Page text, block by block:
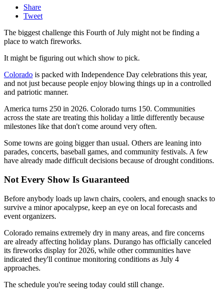
Share
Tweet
The biggest challenge this Fourth of July might not be finding a
place to watch fireworks.
It might be figuring out which show to pick.
Colorado is packed with Independence Day celebrations this year,
and not just because people enjoy blowing things up in a controlled
and patriotic manner.
America turns 250 in 2026. Colorado turns 150. Communities
across the state are treating this holiday a little differently because
milestones like that don't come around very often.
Some towns are going bigger than usual. Others are leaning into
parades, concerts, baseball games, and community festivals. A few
have already made difficult decisions because of drought conditions.
Not Every Show Is Guaranteed
Before anybody loads up lawn chairs, coolers, and enough snacks to
survive a minor apocalypse, keep an eye on local forecasts and
event organizers.
Colorado remains extremely dry in many areas, and fire concerns
are already affecting holiday plans. Durango has officially canceled
its fireworks display for 2026, while other communities have
indicated they'll continue monitoring conditions as July 4
approaches.
The schedule you're seeing today could still change.